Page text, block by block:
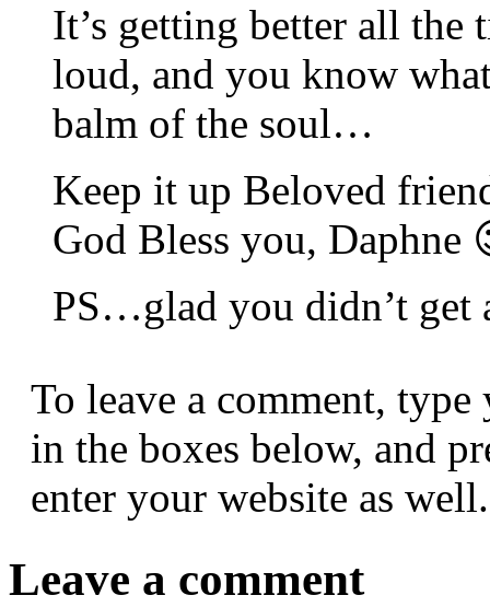
It’s getting better all
loud, and you know
balm of the soul…
Keep it up Beloved
God Bless you, Daphne
PS…glad you didn’t
To leave a comment, type
in the boxes below, and
enter your website as well.
Leave a comment